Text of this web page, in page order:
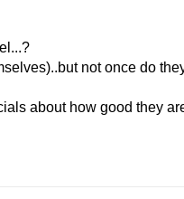
not once do
about how good they